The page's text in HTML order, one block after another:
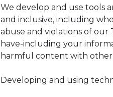
We develop and use tools
and inclusive, including
abuse and violations of our
have-including your
harmful content with other
Developing and using